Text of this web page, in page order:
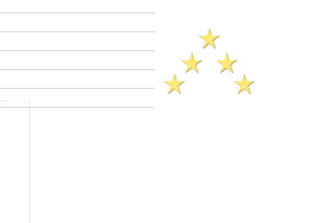
Criminal Defense Blog